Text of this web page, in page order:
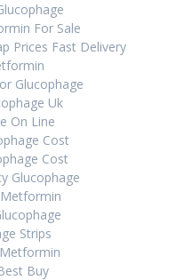
For Sale
Prices Fast Delivery
Glucophage
Uk
On Line
Cost
Cost
Glucophage
Strips
Buy
August 27, 2024
August 27, 2024
August 27, 2024